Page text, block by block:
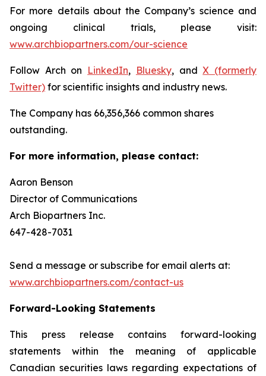
For more details about the Company’s science and
ongoing clinical trials, please visit:
www.archbiopartners.com/our-science
Follow Arch on LinkedIn, Bluesky, andX (formerly
Twitter) for scientific insights and industry news.
The Company has 66,356,366 common shares
outstanding.
For more information, please contact:
Aaron Benson
Director of Communications
Arch Biopartners Inc.
647-428-7031
Send a message or subscribe for email alerts at:
www.archbiopartners.com/contact-us
Forward-Looking Statements
This press release contains forward-looking
statements within the meaning of applicable
Canadian securities laws regarding expectations of